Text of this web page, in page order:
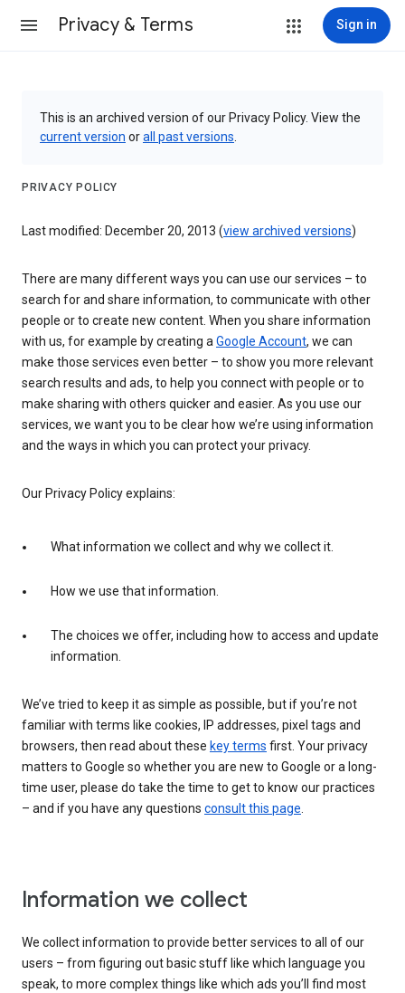
Privacy & Terms Sign in
This is an archived version of our Privacy Policy. View the
current version orall past versions
PRIVACY POLICY
Last modified: December 20, 2013 (view archived versions)
There are many different ways you can use our services – to
search for and share information, to communicate with other
people or to create new content. When you share information
with us, for example by creating aGoogle Account, we can
make those services even better – to show you more relevant
search results and ads, to help you connect with people or to
make sharing with others quicker and easier. As you use our
services, we want you to be clear how we’re using information
and the ways in which you can protect your privacy.
Our Privacy Policy explains:
What information we collect and why we collect it.
How we use that information.
The choices we offer, including how to access and update
information.
We’ve tried to keep it as simple as possible, but if you’re not
familiar with terms like cookies, IP addresses, pixel tags and
browsers, then read about these key terms first. Your privacy
matters to Google so whether you are new to Google or a long-
time user, please do take the time to get to know our practices
– and if you have any questions consult this page.
Information we collect
We collect information to provide better services to all of our
users – from figuring out basic stuff like which language you
speak, to more complex things like which ads you’ll find most